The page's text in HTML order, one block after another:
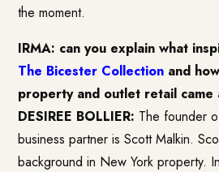
the moment.
IRMA: can you explain what
The Bicester Collection and
property and outlet retail came
DESIREE BOLLIER: The founder
business partner is Scott Malkin.
background in New York property.